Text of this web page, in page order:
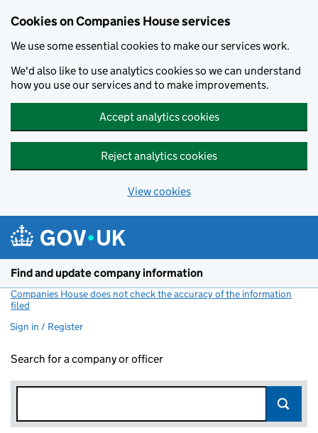
Cookies on Companies House services
We use some essential cookies to make our services work.
We'd also like to use analytics cookies so we can understand
how you use our services and to make improvements.
Accept analytics cookies
Reject analytics cookies
View cookies
Find and update company information
Companies House does not check the accuracy of the information
filed
Sign in / Register
Search for a company or officer